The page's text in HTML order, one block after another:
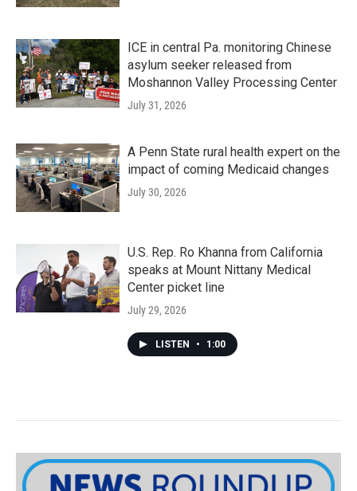
ICE in central Pa. monitoring Chinese
asylum seeker released from
Moshannon Valley Processing Center
July 31, 2026
A Penn State rural health expert on the
impact of coming Medicaid changes
July 30, 2026
U.S. Rep. Ro Khanna from California
speaks at Mount Nittany Medical
Center picket line
July 29, 2026
LISTEN • 1:00